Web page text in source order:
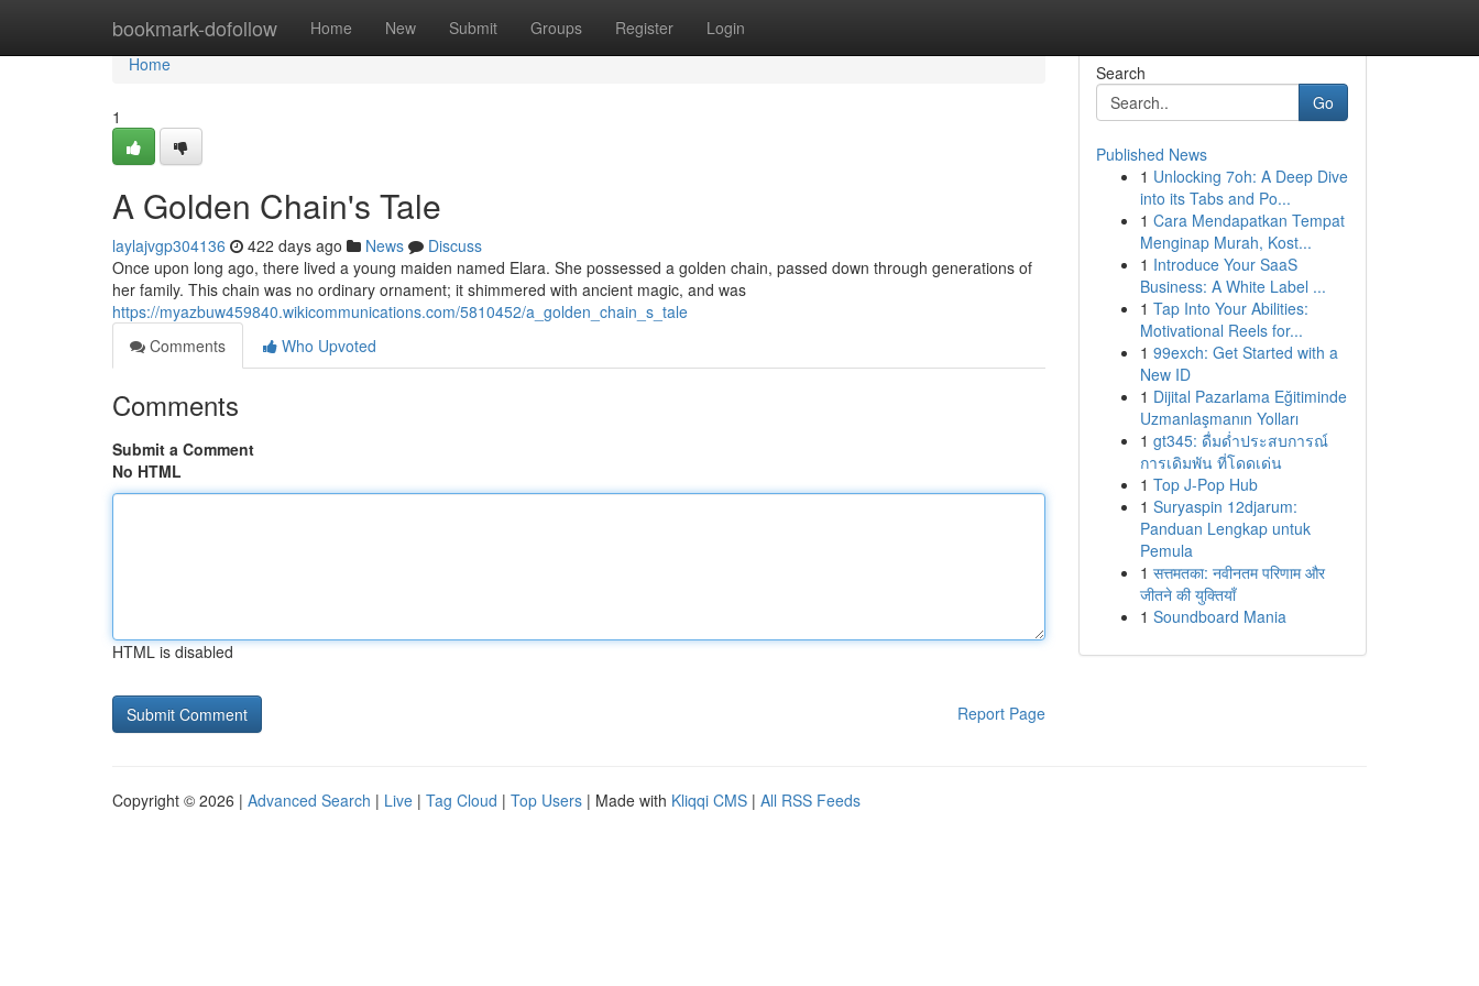
bookmark-dofollow Home New Submit Groups Register Login
Home
Home
1
A Golden Chain's Tale
laylajvgp304136 422 days ago News
Discuss
Once upon long ago, there lived a young maiden named Elara. She possessed a golden chain, passed down through generations of
her family. This chain was no ordinary ornament; it shimmered with ancient magic, and was
https://myazbuw459840.wikicommunications.com/5810452/a_golden_chain_s_tale
Comments
Who Upvoted
Comments
Submit a Comment
No HTML
HTML is disabled
Report Page
Search
Go
Published News
1 Unlocking 7oh: A Deep Dive
into its Tabs and Po...
1 Cara Mendapatkan Tempat
Menginap Murah, Kost...
1 Introduce Your SaaS
Business: A White Label ...
1 Tap Into Your Abilities:
Motivational Reels for...
1 99exch: Get Started with a
New ID
1 Dijital Pazarlama Eğitiminde
Uzmanlaşmanın Yolları
1 gt345: ดื่มด่ำประสบการณ์
การเดิมพัน ที่โดดเด่น
1 Top J-Pop Hub
1 Suryaspin 12djarum:
Panduan Lengkap untuk
Pemula
1 सत्तमतका: नवीनतम परिणाम और
जीतने की युक्तियाँ
1 Soundboard Mania
Copyright © 2026 | Advanced Search | Live | Tag Cloud | Top Users | Made with Kliqqi CMS | All RSS Feeds